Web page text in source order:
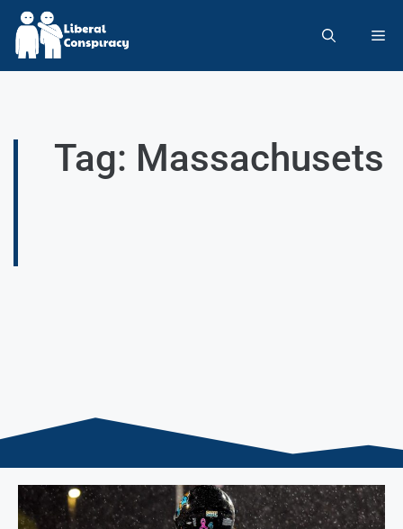
Tag: Massachusets